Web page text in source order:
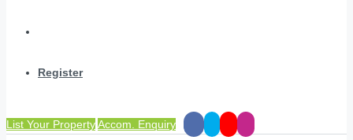
Register
List Your PropertyAccom. Enquiry